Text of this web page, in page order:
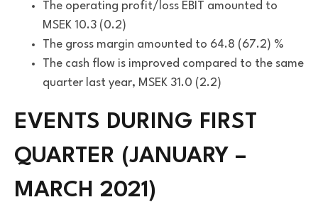
The operating profit/loss EBIT amounted to
MSEK 10.3 (0.2)
The gross margin amounted to 64.8 (67.2) %
The cash flow is improved compared to the same
quarter last year, MSEK 31.0 (2.2)
EVENTS DURING FIRST
QUARTER (JANUARY –
MARCH 2021)